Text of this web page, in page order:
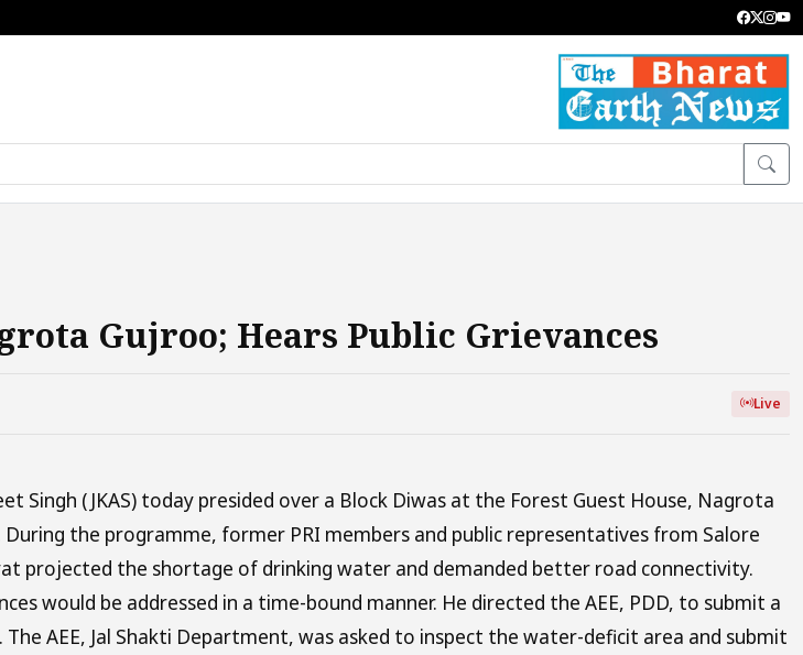
Gujroo; Hears Public Grievances
Live
Singh (JKAS) today presided over a Block Diwas at the Forest Guest House, Nagrota
the programme, former PRI members and public representatives from Salore
projected the shortage of drinking water and demanded better road connectivity.
would be addressed in a time-bound manner. He directed the AEE, PDD, to submit a
AEE, Jal Shakti Department, was asked to inspect the water-deficit area and submit